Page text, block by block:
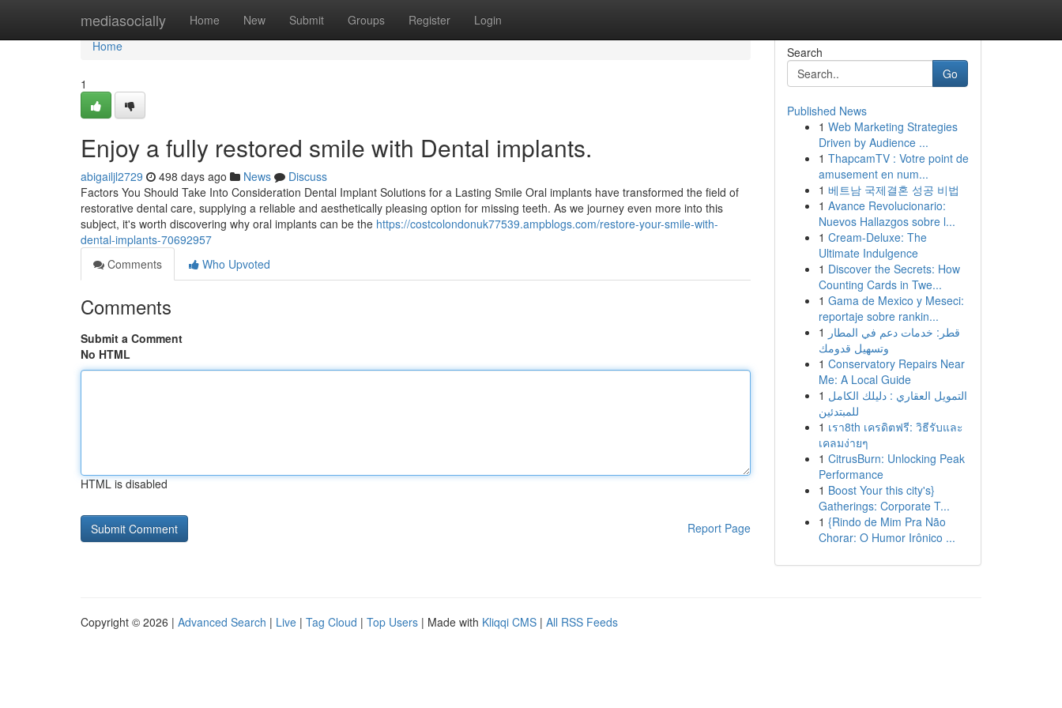
mediasocially Home New Submit Groups Register Login
Home
Home
1
Enjoy a fully restored smile with Dental implants.
abigailjl2729 498 days ago News
Discuss
Factors You Should Take Into Consideration Dental Implant Solutions for a Lasting Smile Oral implants have transformed the field of
restorative dental care, supplying a reliable and aesthetically pleasing option for missing teeth. As we journey even more into this
subject, it's worth discovering why oral implants can be the https://costcolondonuk77539.ampblogs.com/restore-your-smile-with-
dental-implants-70692957
Comments
Who Upvoted
Comments
Submit a Comment
No HTML
HTML is disabled
Report Page
Search
Go
Published News
1 Web Marketing Strategies
Driven by Audience ...
1 ThapcamTV : Votre point de
amusement en num...
1 베트남 국제결혼 성공 비법
1 Avance Revolucionario:
Nuevos Hallazgos sobre l...
1 Cream-Deluxe: The
Ultimate Indulgence
1 Discover the Secrets: How
Counting Cards in Twe...
1 Gama de Mexico y Meseci:
reportaje sobre rankin...
1 قطر: خدمات دعم في المطار
وتسهيل قدومك
1 Conservatory Repairs Near
Me: A Local Guide
1 التمويل العقاري : دليلك الكامل
للمبتدئين
1 เรา8th เครดิตฟรี: วิธีรับและ
เคลมง่ายๆ
1 CitrusBurn: Unlocking Peak
Performance
1 Boost Your this city's}
Gatherings: Corporate T...
1 {Rindo de Mim Pra Não
Chorar: O Humor Irônico ...
Copyright © 2026 | Advanced Search | Live | Tag Cloud | Top Users | Made with Kliqqi CMS | All RSS Feeds